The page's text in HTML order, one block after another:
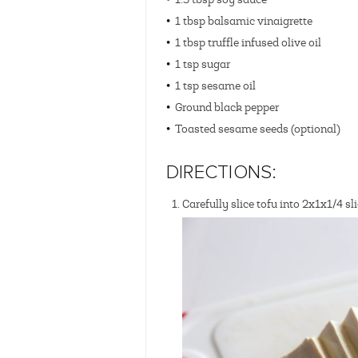
1 tbsp balsamic vinaigrette
1 tbsp truffle infused olive oil
1 tsp sugar
1 tsp sesame oil
Ground black pepper
Toasted sesame seeds (optional)
DIRECTIONS:
Carefully slice tofu into 2x1x1/4